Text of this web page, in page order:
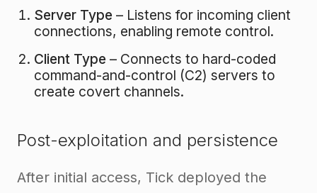
Server Type – Listens for incoming client
connections, enabling remote control.
Client Type – Connects to hard-coded
command-and-control (C2) servers to
create covert channels.
Post-exploitation and persistence
After initial access, Tick deployed the